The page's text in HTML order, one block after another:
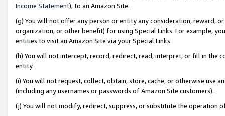
Income Statement), to an Amazon Site.
(g) You will not offer any person or entity any consideration, reward,
organization, or other benefit) for using Special Links. For example,
entities to visit an Amazon Site via your Special Links.
(h) You will not intercept, record, redirect, read, interpret, or fill in
entity.
(i) You will not request, collect, obtain, store, cache, or otherwise use
(including any usernames or passwords of Amazon Site customers).
(j) You will not modify, redirect, suppress, or substitute the operation